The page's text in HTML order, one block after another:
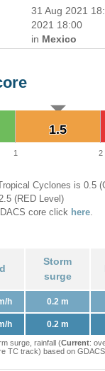
31 Aug 2021
2021 18:00
in Mexico
1.5
1.5
1 2
Cyclones is 0.5
(RED Level)
core click here.
Storm
surge
h 0.2 m
h 0.2 m
surge, rainfall (Current:
TC track) based on